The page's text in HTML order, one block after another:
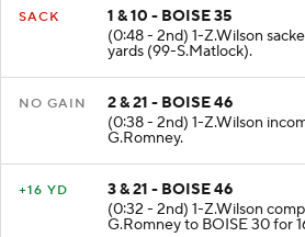
SACK
1 & 10 - BOISE 35
(0:48 - 2nd) 1-Z.Wilson
yards (99-S.Matlock).
NO GAIN
2 & 21 - BOISE 46
(0:38 - 2nd) 1-Z.Wilson
G.Romney.
+16 YD
3 & 21 - BOISE 46
(0:32 - 2nd) 1-Z.Wilson
G.Romney to BOISE 30 for